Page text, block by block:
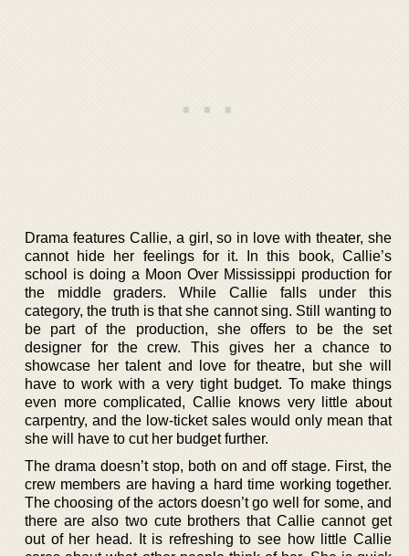
Drama features Callie, a girl, so in love with theater, she
cannot hide her feelings for it. In this book, Callie’s
school is doing a Moon Over Mississippi production for
the middle graders. While Callie falls under this
category, the truth is that she cannot sing. Still wanting to
be part of the production, she offers to be the set
designer for the crew. This gives her a chance to
showcase her talent and love for theatre, but she will
have to work with a very tight budget. To make things
even more complicated, Callie knows very little about
carpentry, and the low-ticket sales would only mean that
she will have to cut her budget further.
The drama doesn’t stop, both on and off stage. First, the
crew members are having a hard time working together.
The choosing of the actors doesn’t go well for some, and
there are also two cute brothers that Callie cannot get
out of her head. It is refreshing to see how little Callie